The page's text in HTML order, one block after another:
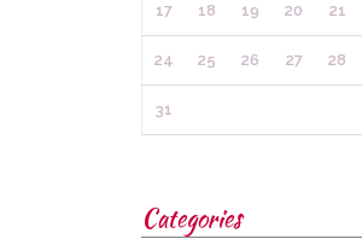
17 18 19 20 21
24 25 26 27 28
31
Categories